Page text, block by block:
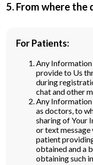
5. From where the
For Patients:
Any
provide to Us
during
chat and other
Any
as doctors, to
sharing of Your
or text
patient
obtained and a
obtaining such